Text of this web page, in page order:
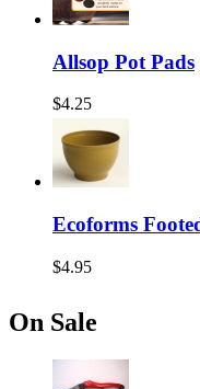
Allsop Pot Pads
$4.25
Ecoforms
$4.95
On Sale